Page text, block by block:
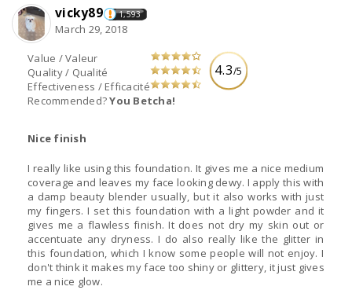
4.3/5
Value / Valeur
Quality / Qualité
Effectiveness / Efficacité
Recommended?You Betcha!
vicky89 1,593
March 29, 2018
Nice finish
I really like using this foundation. It gives me a nice medium
coverage and leaves my face looking dewy. I apply this with
a damp beauty blender usually, but it also works with just
my fingers. I set this foundation with a light powder and it
gives me a flawless finish. It does not dry my skin out or
accentuate any dryness. I do also really like the glitter in
this foundation, which I know some people will not enjoy. I
don't think it makes my face too shiny or glittery, it just gives
me a nice glow.